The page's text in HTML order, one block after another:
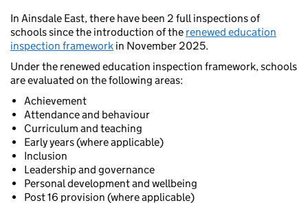
In Ainsdale East, there have been 2 full inspections of
schools since the introduction of the renewed education
inspection framework in November 2025.
Under the renewed education inspection framework, schools
are evaluated on the following areas:
Achievement
Attendance and behaviour
Curriculum and teaching
Early years (where applicable)
Inclusion
Leadership and governance
Personal development and wellbeing
Post 16 provision (where applicable)